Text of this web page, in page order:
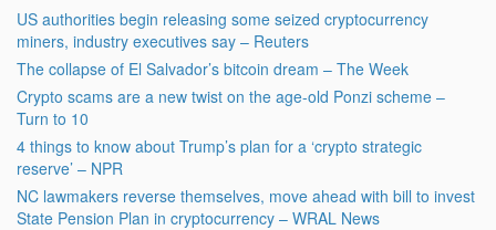
US authorities begin releasing some seized cryptocurrency
miners, industry executives say – Reuters
The collapse of El Salvador’s bitcoin dream – The Week
Crypto scams are a new twist on the age-old Ponzi scheme –
Turn to 10
4 things to know about Trump’s plan for a ‘crypto strategic
reserve’ – NPR
NC lawmakers reverse themselves, move ahead with bill to invest
State Pension Plan in cryptocurrency – WRAL News